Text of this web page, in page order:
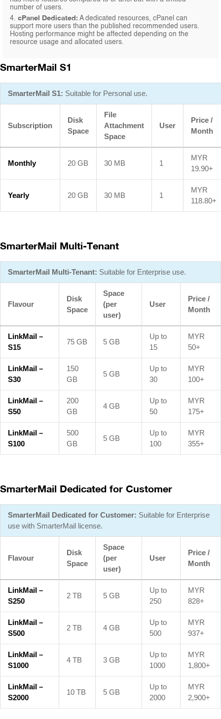
number of users.
4. cPanel Dedicated: A dedicated resources, cPanel can
support more users than the published recommended users.
Hosting performance might be affected depending on the
resource usage and allocated users.
SmarterMail S1
SmarterMail S1: Suitable for Personal use.
Subscription
Disk
Space
File
Attachment
Space
User
Price /
Month
Monthly 20 GB 30 MB 1
MYR
19.90+
Yearly 20 GB 30 MB 1
MYR
118.80+
SmarterMail Multi-Tenant
SmarterMail Multi-Tenant: Suitable for Enterprise use.
Flavour
Disk
Space
Space
(per
user)
User
Price /
Month
LinkMail –
S15
75 GB 5 GB
Up to
15
MYR
50+
LinkMail –
S30
150
GB
5 GB
Up to
30
MYR
100+
LinkMail –
S50
200
GB
4 GB
Up to
50
MYR
175+
LinkMail –
S100
500
GB
5 GB
Up to
100
MYR
355+
SmarterMail Dedicated for Customer
SmarterMail Dedicated for Customer: Suitable for Enterprise
use with SmarterMail license.
Flavour
Disk
Space
Space
(per
user)
User
Price /
Month
LinkMail –
S250
2 TB 5 GB
Up to
250
MYR
828+
LinkMail –
S500
2 TB 4 GB
Up to
500
MYR
937+
LinkMail –
S1000
4 TB 3 GB
Up to
1000
MYR
1,800+
LinkMail –
S2000
10 TB 5 GB
Up to
2000
MYR
2,900+